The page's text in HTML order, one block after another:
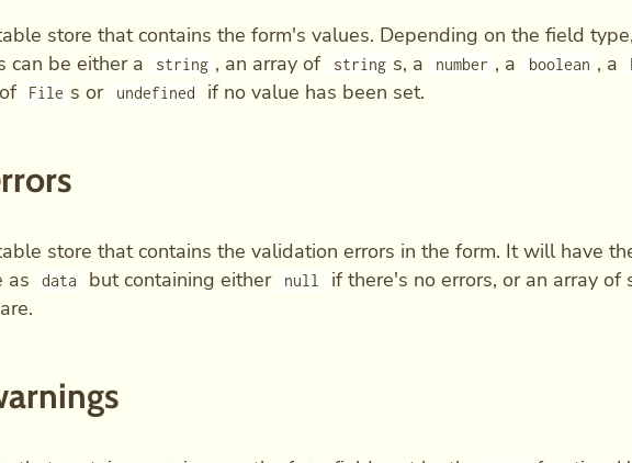
store that contains the form's values. Depending on the field
can be either a
string , an array of string s, a number , a boolean , a
File s or undefined if no value has been set.
store that contains the validation errors in the form. It will have
as
data but containing either null
if there's no errors, or an array of